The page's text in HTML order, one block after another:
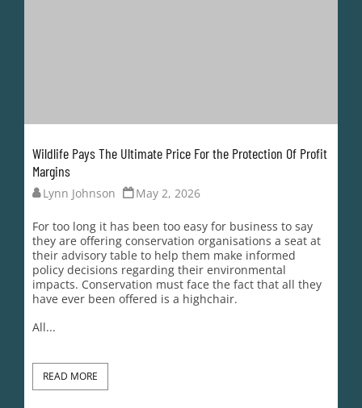
Wildlife Pays The Ultimate Price For the Protection Of Profit
Margins
Lynn Johnson May 2, 2026
For too long it has been too easy for business to say
they are offering conservation organisations a seat at
their advisory table to help them make informed
policy decisions regarding their environmental
impacts. Conservation must face the fact that all they
have ever been offered is a highchair.
All...
READ MORE